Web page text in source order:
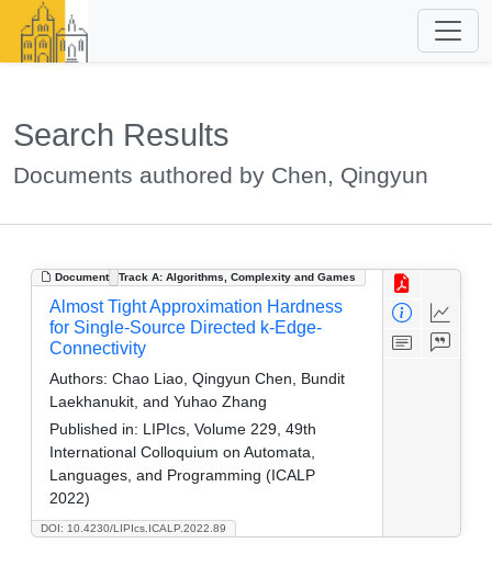
Search Results
Documents authored by Chen, Qingyun
Document Track A: Algorithms, Complexity and Games
DOI: 10.4230/LIPIcs.ICALP.2022.89
Almost Tight Approximation Hardness
for Single-Source Directed k-Edge-
Connectivity
Authors: Chao Liao, Qingyun Chen, Bundit
Laekhanukit, and Yuhao Zhang
Published in: LIPIcs, Volume 229, 49th
International Colloquium on Automata,
Languages, and Programming (ICALP
2022)